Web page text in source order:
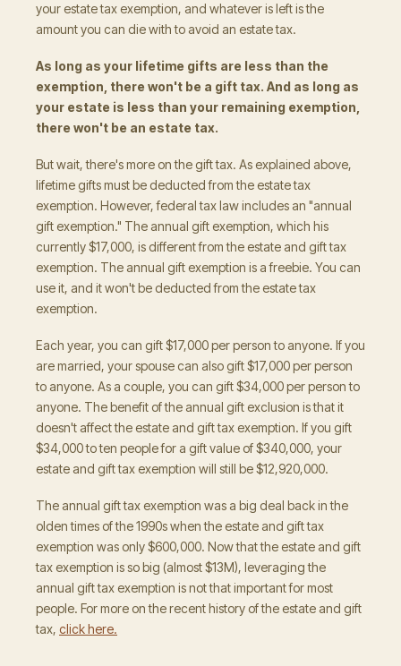
your estate tax exemption, and whatever is left is the
amount you can die with to avoid an estate tax.
As long as your lifetime gifts are less than the
exemption, there won't be a gift tax. And as long as
your estate is less than your remaining exemption,
there won't be an estate tax.
But wait, there's more on the gift tax. As explained above,
lifetime gifts must be deducted from the estate tax
exemption. However, federal tax law includes an "annual
gift exemption." The annual gift exemption, which his
currently $17,000, is different from the estate and gift tax
exemption. The annual gift exemption is a freebie. You can
use it, and it won't be deducted from the estate tax
exemption.
Each year, you can gift $17,000 per person to anyone. If you
are married, your spouse can also gift $17,000 per person
to anyone. As a couple, you can gift $34,000 per person to
anyone. The benefit of the annual gift exclusion is that it
doesn't affect the estate and gift tax exemption. If you gift
$34,000 to ten people for a gift value of $340,000, your
estate and gift tax exemption will still be $12,920,000.
The annual gift tax exemption was a big deal back in the
olden times of the 1990s when the estate and gift tax
exemption was only $600,000. Now that the estate and gift
tax exemption is so big (almost $13M), leveraging the
annual gift tax exemption is not that important for most
people. For more on the recent history of the estate and gift
tax, click here.